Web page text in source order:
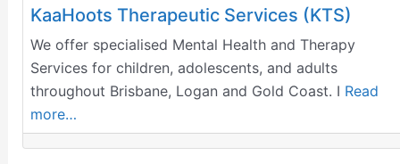
KaaHoots Therapeutic Services (KTS)
We offer specialised Mental Health and Therapy
Services for children, adolescents, and adults
throughout Brisbane, Logan and Gold Coast. I Read
more…